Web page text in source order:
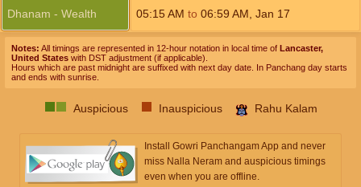
Dhanam - Wealth 05:15 AM to 06:59 AM Jan 17
Notes: All timings are represented in 12-hour notation in local time of Lancaster,
United States with DST adjustment (if applicable).
Hours which are past midnight are suffixed with next day date. In Panchang day starts
and ends with sunrise.
Auspicious Inauspicious Rahu Kalam
Install Gowri Panchangam App and never
miss Nalla Neram and auspicious timings
even when you are offline.